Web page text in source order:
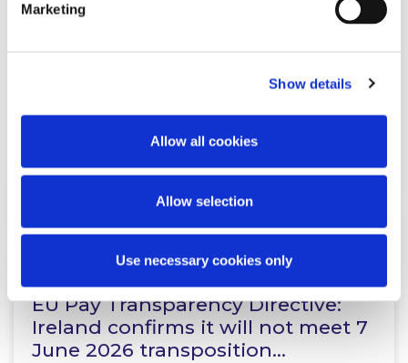
Marketing
Show details
Allow all cookies
Allow selection
Use necessary cookies only
Working Beyond Retirement: New
EU Pay Transparency Directive:
Ireland confirms it will not meet 7
June 2026 transposition…